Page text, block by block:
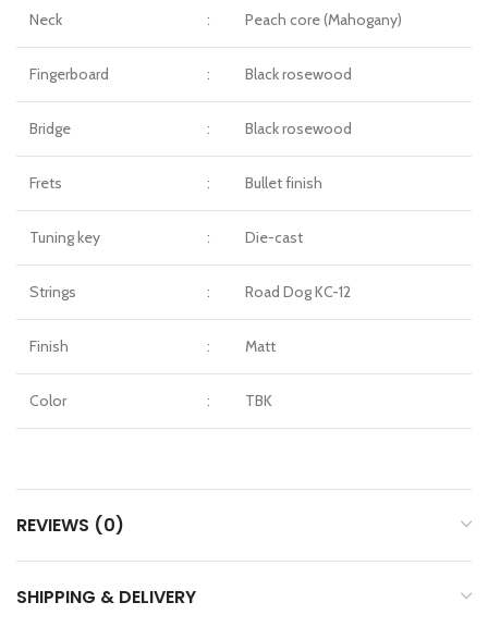
Neck : Peach core (Mahogany)
Fingerboard : Black rosewood
Bridge : Black rosewood
Frets : Bullet finish
Tuning key : Die-cast
Strings : Road Dog KC-12
Finish : Matt
Color : TBK
REVIEWS (0)
SHIPPING & DELIVERY